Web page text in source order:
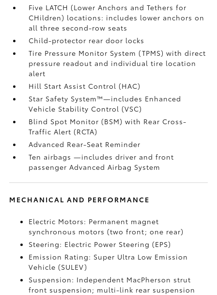
Five LATCH (Lower Anchors and Tethers for
CHildren) locations: includes lower anchors on
all three second-row seats
Child-protector rear door locks
Tire Pressure Monitor System (TPMS)with direct
pressure readout and individual tire location
alert
Hill Start Assist Control (HAC)
Star Safety System™—includes Enhanced
Vehicle Stability Control (VSC)
Blind Spot Monitor (BSM)with Rear Cross-
Traffic Alert (RCTA)
Advanced Rear-Seat Reminder
Ten airbags—includes driver and front
passenger Advanced Airbag System
MECHANICAL AND PERFORMANCE
Electric Motors: Permanent magnet
synchronous motors (two front; one rear)
Steering: Electric Power Steering (EPS)
Emission Rating: Super Ultra Low Emission
Vehicle (SULEV)
Suspension: Independent MacPherson strut
front suspension; multi-link rear suspension